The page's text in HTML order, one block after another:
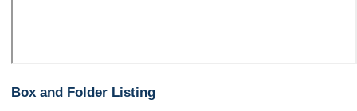
Box and Folder Listing